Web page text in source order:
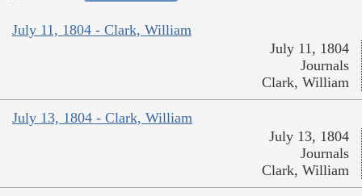
July 11, 1804 - Clark, William
July 11, 1804
Journals
Clark, William
July 13, 1804 - Clark, William
July 13, 1804
Journals
Clark, William